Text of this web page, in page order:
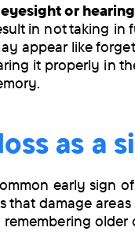
or hearing
in not taking in
appear like
it properly in
as a
early sign
that damage
older